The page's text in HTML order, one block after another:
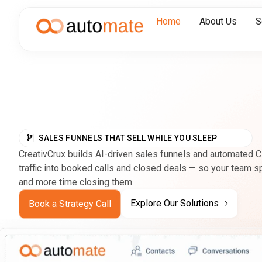
Home About Us
SALES FUNNELS THAT SELL WHILE YOU SLEEP
CreativCrux builds AI-driven sales funnels and automated
traffic into booked calls and closed deals — so your team
and more time closing them.
Book a Strategy Call
Explore Our Solutions